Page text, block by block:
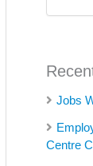
h
Jobs
Centre